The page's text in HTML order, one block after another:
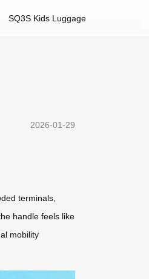
SQ3S Kids Luggage
2026-01-29
terminals,
handle feels like
mobility